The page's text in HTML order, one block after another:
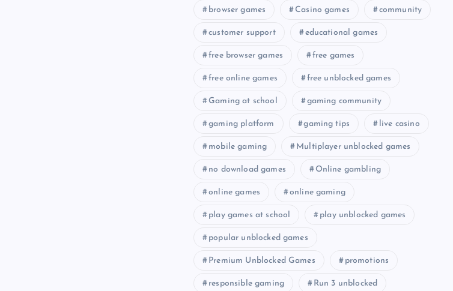
browser games Casino games community
customer support educational games
free browser games free games
free online games free unblocked games
Gaming at school gaming community
gaming platform gaming tips live casino
mobile gaming Multiplayer unblocked games
no download games Online gambling
online games online gaming
play games at school play unblocked games
popular unblocked games
Premium Unblocked Games promotions
responsible gaming Run 3 unblocked